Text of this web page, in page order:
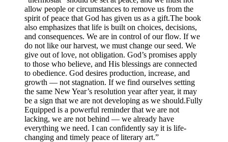
allow people or circumstances to remove us from the
spirit of peace that God has given us as a gift.The book
also emphasizes that life is built on choices, decisions,
and consequences. We are in control of our flow. If we
do not like our harvest, we must change our seed. We
give out of love, not obligation. God’s promises apply
to those who believe, and His blessings are connected
to obedience. God desires production, increase, and
growth — not stagnation. If we find ourselves setting
the same New Year’s resolution year after year, it may
be a sign that we are not developing as we should.Fully
Equipped is a powerful reminder that we are not
lacking, we are not behind — we already have
everything we need. I can confidently say it is life-
changing and timely peace of literary art.”